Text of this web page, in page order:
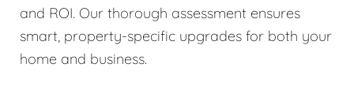
and ROI. Our thorough assessment ensures
smart, property-specific upgrades for both your
home and business.